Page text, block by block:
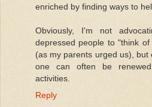
enriched by finding ways to
Obviously, I'm not
depressed people to "think
(as my parents urged us),
one can often be
activities.
Reply